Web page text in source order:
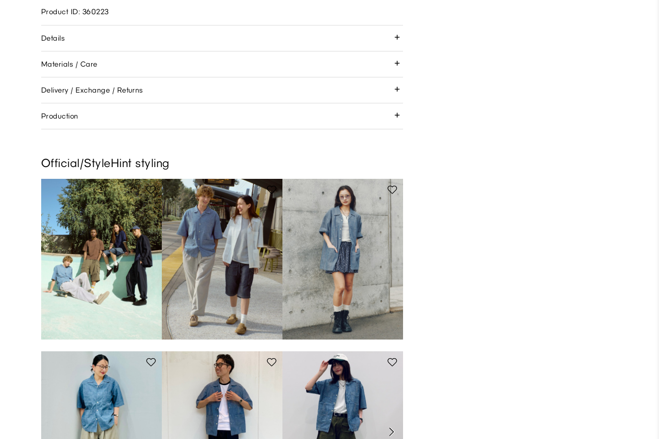
Product ID: 360223
Details
Materials / Care
Delivery / Exchange / Returns
Production
Official/StyleHint styling